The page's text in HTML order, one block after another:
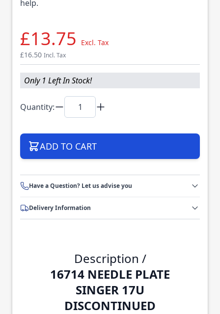
help.
£13.75
Excl. Tax
£16.50 Incl. Tax
Only 1 Left In Stock!
Quantity:
ADD TO CART
Have a Question? Let us advise you
Delivery Information
Description /
16714 NEEDLE PLATE
SINGER 17U
DISCONTINUED